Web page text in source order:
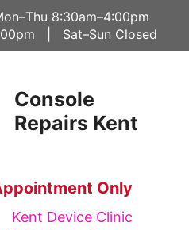
8:30am–4:00pm
| Sat–Sun Closed
Console
Repairs Kent
Only
Kent Device Clinic